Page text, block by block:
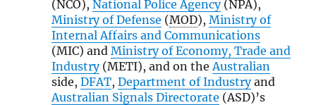
(NCO), National Police Agency(NPA),
Ministry of Defense (MOD), Ministry of
Internal Affairs and Communications
(MIC) and Ministry of Economy, Trade and
Industry(METI), and on theAustralian
side, DFAT, Department of Industryand
Australian Signals Directorate (ASD)’s